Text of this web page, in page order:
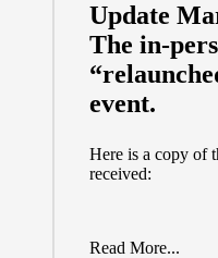
Update
The in-
event.
Here is a copy of
received:
Read More...